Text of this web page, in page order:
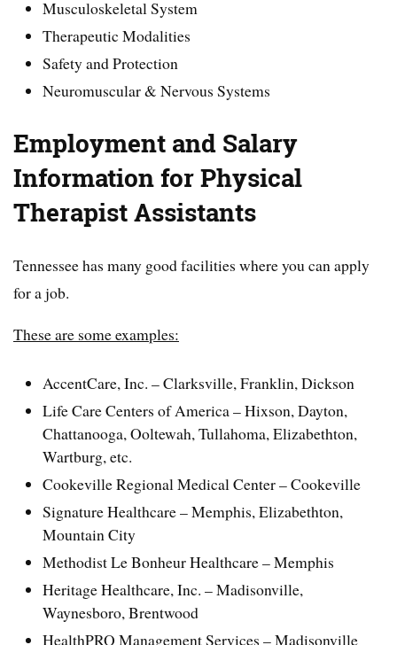
Musculoskeletal System
Therapeutic Modalities
Safety and Protection
Neuromuscular & Nervous Systems
Employment and Salary
Information for Physical
Therapist Assistants
Tennessee has many good facilities where you can apply
for a job.
These are some examples:
AccentCare, Inc. – Clarksville, Franklin, Dickson
Life Care Centers of America – Hixson, Dayton,
Chattanooga, Ooltewah, Tullahoma, Elizabethton,
Wartburg, etc.
Cookeville Regional Medical Center – Cookeville
Signature Healthcare – Memphis, Elizabethton,
Mountain City
Methodist Le Bonheur Healthcare – Memphis
Heritage Healthcare, Inc. – Madisonville,
Waynesboro, Brentwood
HealthPRO Management Services – Madisonville